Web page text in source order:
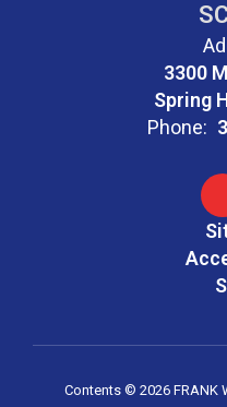
3300
Spring
Phone:
Contents © 2026 FRANK